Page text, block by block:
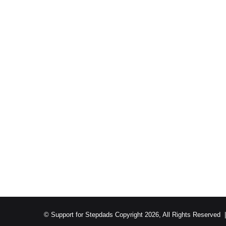
© Support for Stepdads Copyright 2026, All Rights